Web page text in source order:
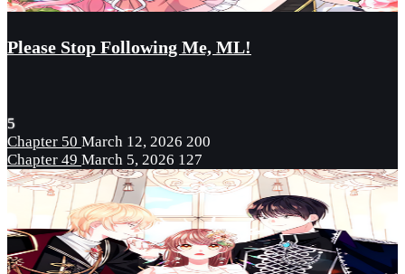
Please Stop Following Me, ML!
5
Chapter 50 March 12, 2026 200
Chapter 49 March 5, 2026 127